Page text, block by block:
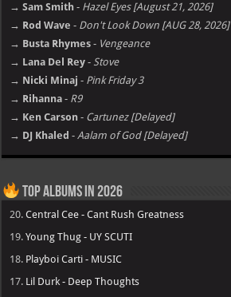
→ Sam Smith - Hazel Eyes [August 21, 2026]
→ Rod Wave - Don't Look Down [AUG 28, 2026]
→ Busta Rhymes - Vengeance
→ Lana Del Rey - Stove
→ Nicki Minaj - Pink Friday 3
→ Rihanna - R9
→ Ken Carson - Cartunez [Delayed]
→ DJ Khaled -Aalam of God [Delayed]
Top Albums in 2026
20.Central Cee - Cant Rush Greatness
19.Young Thug - UY SCUTI
18. Playboi Carti - MUSIC
17. Lil Durk - Deep Thoughts